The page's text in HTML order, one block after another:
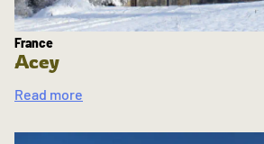
France
Acey
Read more